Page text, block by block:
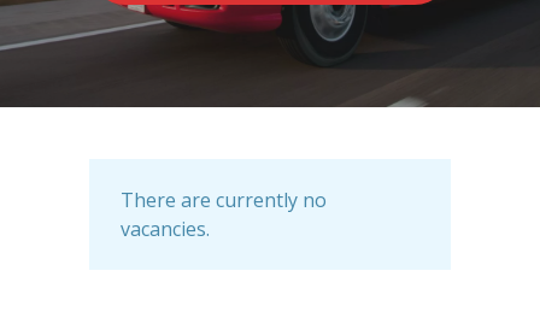
There are currently no
vacancies.